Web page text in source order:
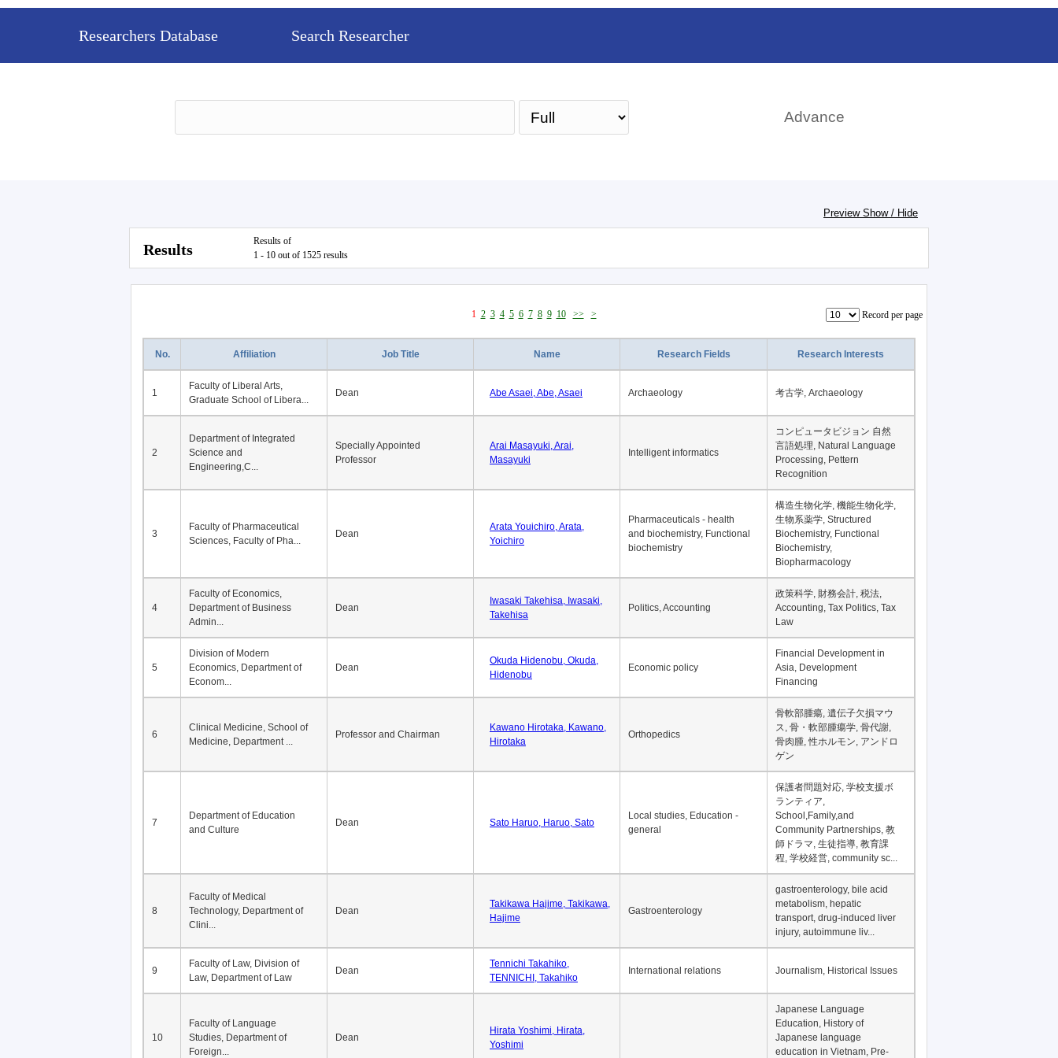
Researchers Database Search Researcher
Advance
Results
Results of
1 - 10 out of 1525 results
Preview Show / Hide
1 2 3 4 5 6 7 8 9 10 >> > Record per page
No. Affiliation Job Title Name Research Fields Research Interests
1
Faculty of Liberal Arts,
Graduate School of Libera...
Dean Abe Asaei, Abe, Asaei Archaeology 考古学, Archaeology
2
Department of Integrated
Science and
Engineering,C...
Specially Appointed
Professor
Arai Masayuki, Arai,
Masayuki
Intelligent informatics
コンピュータビジョン 自然
言語処理, Natural Language
Processing, Pettern
Recognition
3
Faculty of Pharmaceutical
Sciences, Faculty of Pha...
Dean
Arata Youichiro, Arata,
Yoichiro
Pharmaceuticals - health
and biochemistry, Functional
biochemistry
構造生物化学, 機能生物化学,
生物系薬学, Structured
Biochemistry, Functional
Biochemistry,
Biopharmacology
4
Faculty of Economics,
Department of Business
Admin...
Dean
Iwasaki Takehisa, Iwasaki,
Takehisa
Politics, Accounting
政策科学, 財務会計, 税法,
Accounting, Tax Politics, Tax
Law
5
Division of Modern
Economics, Department of
Econom...
Dean
Okuda Hidenobu, Okuda,
Hidenobu
Economic policy
Financial Development in
Asia, Development
Financing
6
Clinical Medicine, School of
Medicine, Department ...
Professor and Chairman
Kawano Hirotaka, Kawano,
Hirotaka
Orthopedics
骨軟部腫瘍, 遺伝子欠損マウ
ス, 骨・軟部腫瘍学, 骨代謝,
骨肉腫, 性ホルモン, アンドロ
ゲン
7
Department of Education
and Culture
Dean Sato Haruo, Haruo, Sato
Local studies, Education -
general
保護者問題対応, 学校支援ボ
ランティア,
School,Family,and
Community Partnerships, 教
師ドラマ, 生徒指導, 教育課
程, 学校経営, community sc...
8
Faculty of Medical
Technology, Department of
Clini...
Dean
Takikawa Hajime, Takikawa,
Hajime
Gastroenterology
gastroenterology, bile acid
metabolism, hepatic
transport, drug-induced liver
injury, autoimmune liv...
9
Faculty of Law, Division of
Law, Department of Law
Dean
Tennichi Takahiko,
TENNICHI, Takahiko
International relations Journalism, Historical Issues
10
Faculty of Language
Studies, Department of
Foreign...
Dean
Hirata Yoshimi, Hirata,
Yoshimi
Japanese Language
Education, History of
Japanese language
education in Vietnam, Pre-